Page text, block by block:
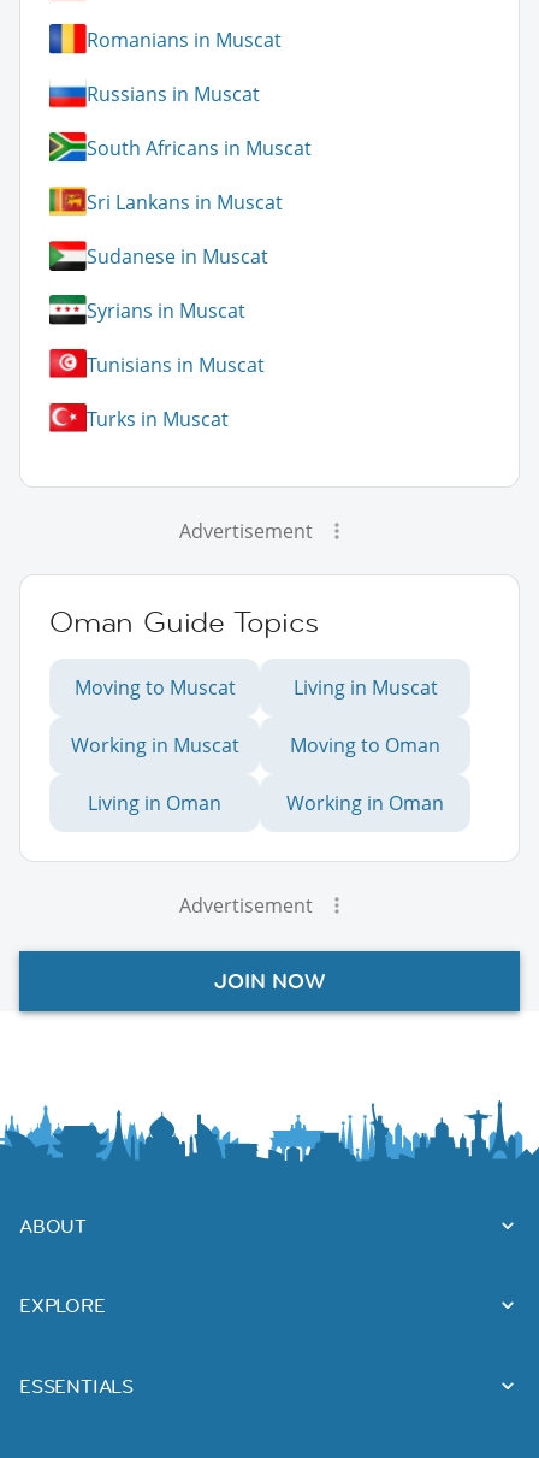
Romanians in Muscat
Russians in Muscat
South Africans in Muscat
Sri Lankans in Muscat
Sudanese in Muscat
Syrians in Muscat
Tunisians in Muscat
Turks in Muscat
Advertisement
Oman Guide Topics
Moving to Muscat Living in Muscat
Working in Muscat Moving to Oman
Living in Oman Working in Oman
Advertisement
JOIN NOW
ABOUT
EXPLORE
ESSENTIALS